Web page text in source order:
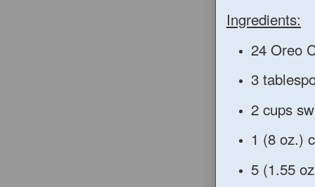
Ingredients:
24 Oreo
3
2 cups
1 (8 oz.)
5 (1.55